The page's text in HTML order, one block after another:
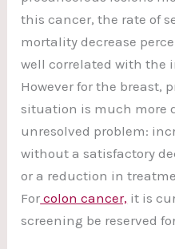
this cancer, the rate of
mortality decrease
well correlated with the
However for the breast,
situation is much more
unresolved problem:
without a satisfactory
or a reduction in
For colon cancer, it is
screening be reserved